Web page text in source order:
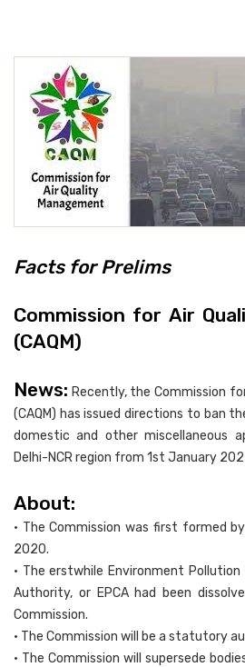
Facts for Prelims
Commission for Air
(CAQM)
News: Recently, the Commission
(CAQM) has issued directions to ban
domestic and other miscellaneous
Delhi-NCR region from 1st January
About:
• The Commission was first formed
2020.
• The erstwhile Environment
Authority, or EPCA had been
Commission.
• The Commission will be a statutory
• The Commission will supersede